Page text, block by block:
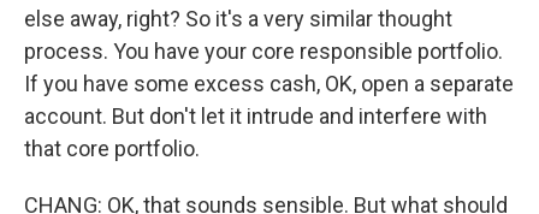
else away, right? So it's a very similar thought
process. You have your core responsible portfolio.
If you have some excess cash, OK, open a separate
account. But don't let it intrude and interfere with
that core portfolio.
CHANG: OK, that sounds sensible. But what should